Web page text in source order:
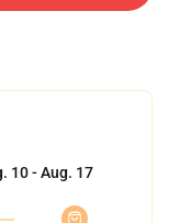
10 - Aug. 17